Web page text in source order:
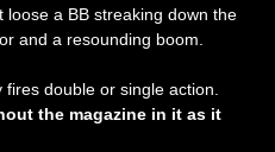
loose a BB streaking down the
and a resounding boom.
double or single action.
the magazine in it as it